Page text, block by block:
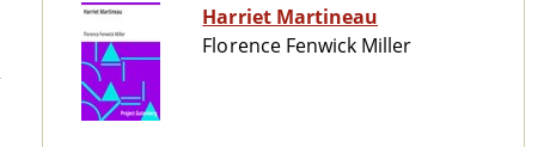
Harriet Martineau
Florence Fenwick Miller